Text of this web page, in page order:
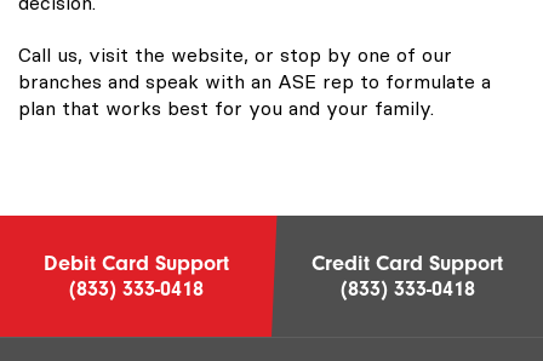
Call us, visit the website, or stop by one of our
branches and speak with an ASE rep to formulate a
plan that works best for you and your family.
Debit Card Support
(833) 333-0418
Credit Card Support
(833) 333-0418